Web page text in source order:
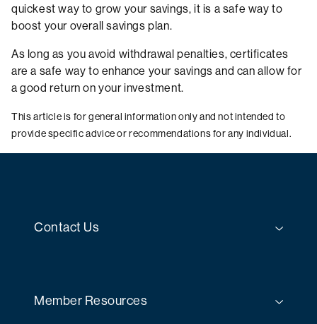
quickest way to grow your savings, it is a safe way to
boost your overall savings plan.
As long as you avoid withdrawal penalties, certificates
are a safe way to enhance your savings and can allow for
a good return on your investment.
This article is for general information only and not intended to
provide specific advice or recommendations for any individual.
Contact Us
Member Resources